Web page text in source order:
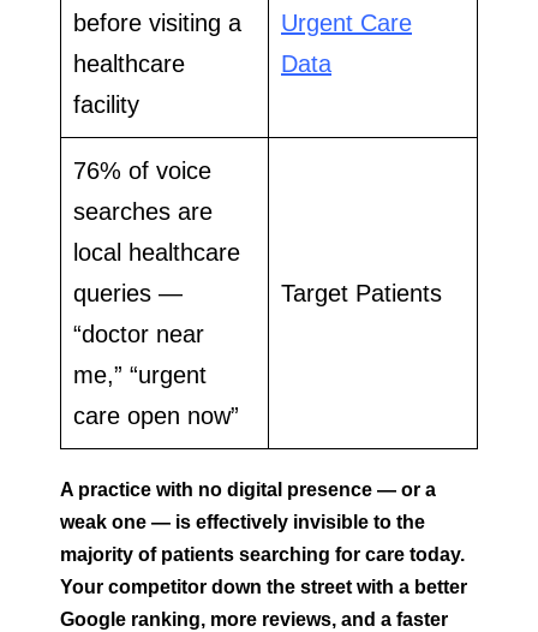
before visiting a
healthcare
facility
Urgent Care
Data
76% of voice
searches are
local healthcare
queries —
“doctor near
me,” “urgent
care open now”
Target Patients
A practice with no digital presence — or a
weak one — is effectively invisible to the
majority of patients searching for care today.
Your competitor down the street with a better
Google ranking, more reviews, and a faster